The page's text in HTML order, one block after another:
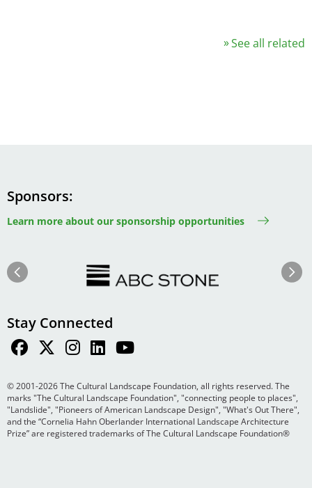
See all related
Sponsors
Learn more about our sponsorship opportunities
Next
Stay Connected
© 2001-2026 The Cultural Landscape Foundation, all rights reserved. The
marks "The Cultural Landscape Foundation", "connecting people to places",
"Landslide", "Pioneers of American Landscape Design", "What's Out There",
and the “Cornelia Hahn Oberlander International Landscape Architecture
Prize” are registered trademarks of The Cultural Landscape Foundation®